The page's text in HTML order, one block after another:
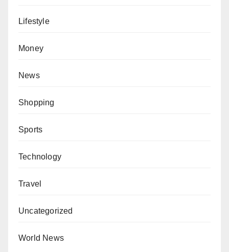
Lifestyle
Money
News
Shopping
Sports
Technology
Travel
Uncategorized
World News